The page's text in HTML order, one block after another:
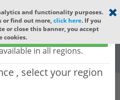
×
sold globally
available to certain regions)
in all regions.
, select your region
and functionality purposes.
or find out more,click here. If you
or close this banner, you accept
cookies.
Global
All Words